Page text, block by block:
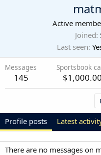
Active
Joined
Last seen
Messages
145
Sportsbook
$1,000.00
Profile posts Latest
There are no messages on